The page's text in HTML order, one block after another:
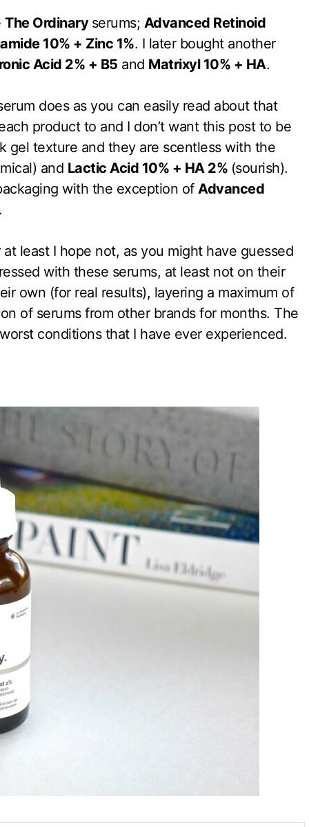
The Ordinary serums; Advanced Retinoid
10% + Zinc 1%. I later bought another
Acid 2% + B5 and Matrixyl 10% + HA.
does as you can easily read about that
product to and I don’t want this post to be
gel texture and they are scentless with the
and Lactic Acid 10% + HA 2% (sourish).
with the exception of Advanced
least I hope not, as you might have guessed
with these serums, at least not on their
own (for real results), layering a maximum of
of serums from other brands for months. The
conditions that I have ever experienced.